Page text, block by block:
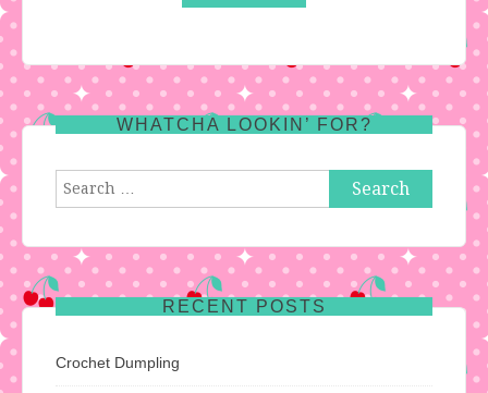
WHATCHA LOOKIN’ FOR?
Search
RECENT POSTS
Crochet Dumpling